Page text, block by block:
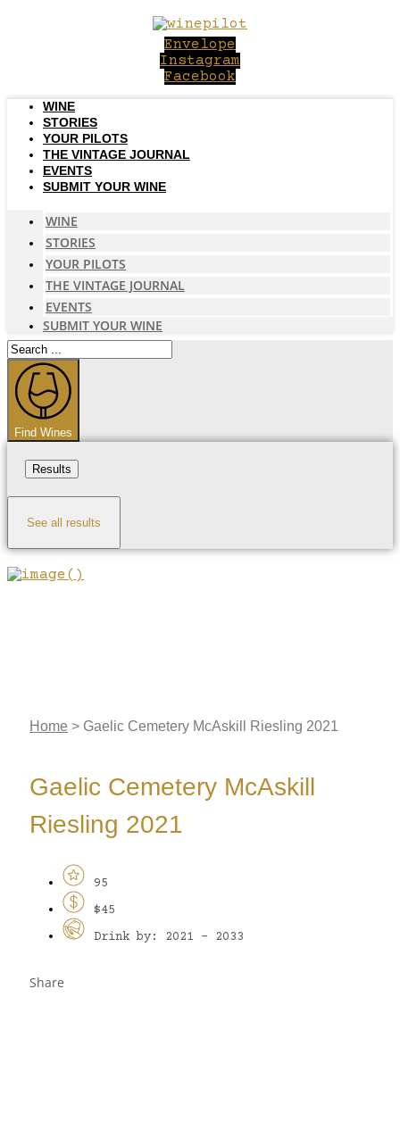
Envelope
Instagram
Facebook
WINE
STORIES
YOUR PILOTS
THE VINTAGE JOURNAL
EVENTS
SUBMIT YOUR WINE
WINE
STORIES
YOUR PILOTS
THE VINTAGE JOURNAL
EVENTS
SUBMIT YOUR WINE
Search
...
Find Wines
Results
See all results
Home > Gaelic Cemetery McAskill Riesling 2021
Gaelic Cemetery McAskill
Riesling 2021
95
$45
Drink by: 2021 - 2033
Share